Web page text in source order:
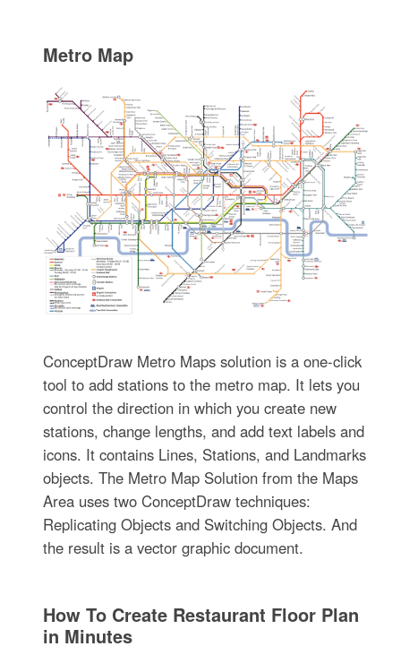
Metro Map
ConceptDraw Metro Maps solution is a one-click
tool to add stations to the metro map. It lets you
control the direction in which you create new
stations, change lengths, and add text labels and
icons. It contains Lines, Stations, and Landmarks
objects. The Metro Map Solution from the Maps
Area uses two ConceptDraw techniques:
Replicating Objects and Switching Objects. And
the result is a vector graphic document.
How To Create Restaurant Floor Plan
in Minutes